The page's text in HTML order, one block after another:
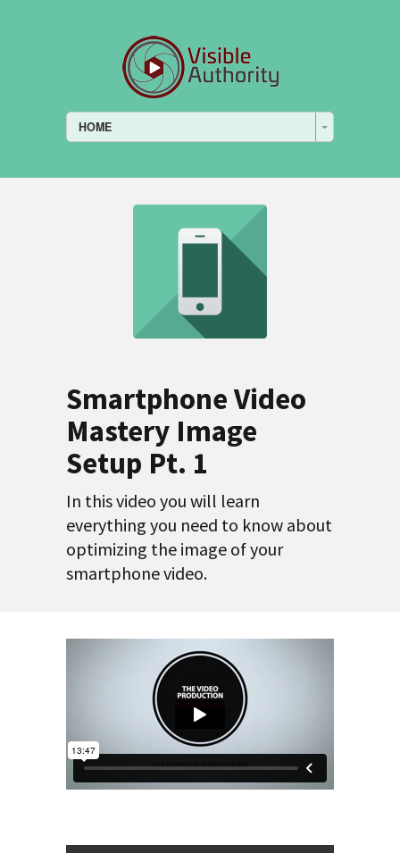
HOME
Smartphone Video
Mastery Image
Setup Pt. 1
In this video you will learn
everything you need to know about
optimizing the image of your
smartphone video.